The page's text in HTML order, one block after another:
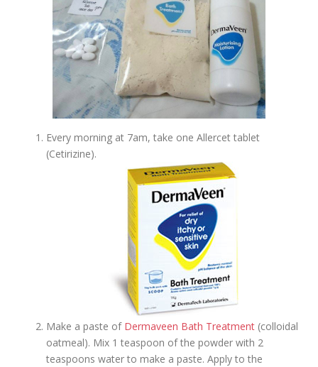
Every morning at 7am, take one Allercet tablet
(Cetirizine).
Make a paste of Dermaveen Bath Treatment (colloidal
oatmeal). Mix 1 teaspoon of the powder with 2
teaspoons water to make a paste. Apply to the